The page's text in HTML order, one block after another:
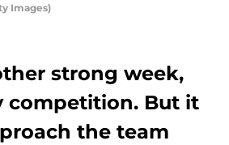
Images)
strong week,
competition. But it
the team